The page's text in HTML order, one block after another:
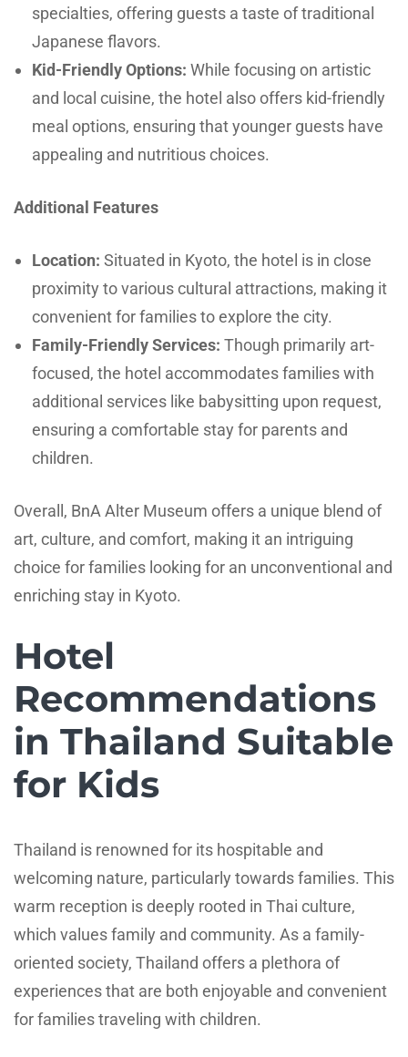
specialties, offering guests a taste of traditional
Japanese flavors.
Kid-Friendly Options: While focusing on artistic
and local cuisine, the hotel also offers kid-friendly
meal options, ensuring that younger guests have
appealing and nutritious choices.
Additional Features
Location: Situated in Kyoto, the hotel is in close
proximity to various cultural attractions, making it
convenient for families to explore the city.
Family-Friendly Services: Though primarily art-
focused, the hotel accommodates families with
additional services like babysitting upon request,
ensuring a comfortable stay for parents and
children.
Overall, BnA Alter Museum offers a unique blend of
art, culture, and comfort, making it an intriguing
choice for families looking for an unconventional and
enriching stay in Kyoto.
Hotel
Recommendations
in Thailand Suitable
for Kids
Thailand is renowned for its hospitable and
welcoming nature, particularly towards families. This
warm reception is deeply rooted in Thai culture,
which values family and community. As a family-
oriented society, Thailand offers a plethora of
experiences that are both enjoyable and convenient
for families traveling with children.